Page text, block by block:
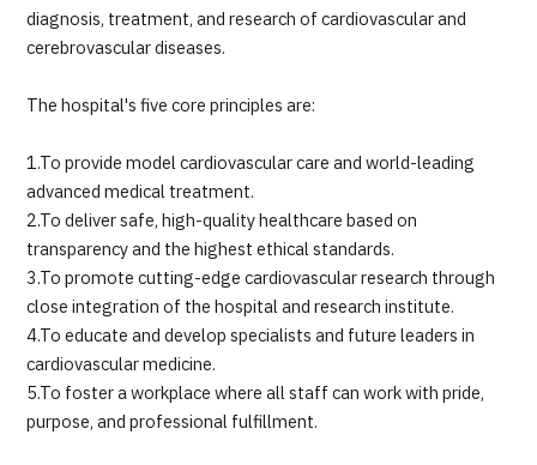
diagnosis, treatment, and research of cardiovascular and
cerebrovascular diseases.
The hospital's five core principles are:
1.To provide model cardiovascular care and world-leading
advanced medical treatment.
2.To deliver safe, high-quality healthcare based on
transparency and the highest ethical standards.
3.To promote cutting-edge cardiovascular research through
close integration of the hospital and research institute.
4.To educate and develop specialists and future leaders in
cardiovascular medicine.
5.To foster a workplace where all staff can work with pride,
purpose, and professional fulfillment.